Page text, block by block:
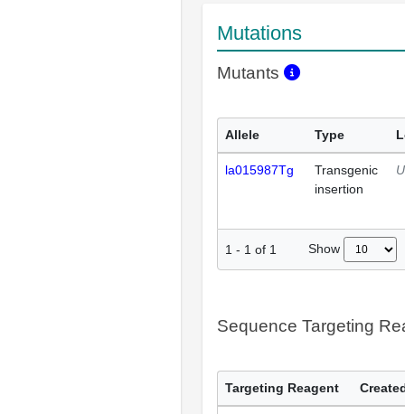
Mutations
Mutants
Allele Type
la015987Tg
Transgenic
insertion
1 - 1 of 1 Show
Sequence Targeting
Targeting Reagent